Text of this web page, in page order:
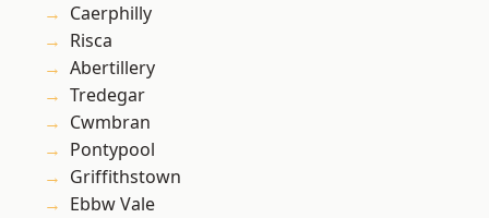
Caerphilly
Risca
Abertillery
Tredegar
Cwmbran
Pontypool
Griffithstown
Ebbw Vale